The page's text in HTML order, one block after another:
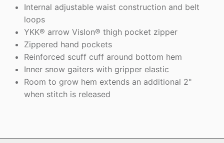
Internal adjustable waist construction and belt
loops
YKK® arrow Vislon® thigh pocket zipper
Zippered hand pockets
Reinforced scuff cuff around bottom hem
Inner snow gaiters with gripper elastic
Room to grow hem extends an additional 2"
when stitch is released